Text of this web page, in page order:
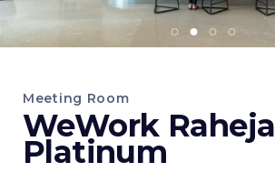
Meeting Room
WeWork Raheja
Platinum